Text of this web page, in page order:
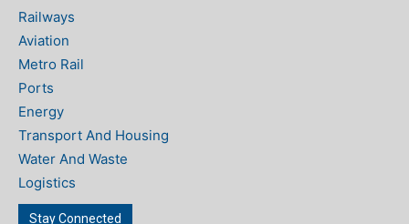
Railways
Aviation
Metro Rail
Ports
Energy
Transport And Housing
Water And Waste
Logistics
Stay Connected